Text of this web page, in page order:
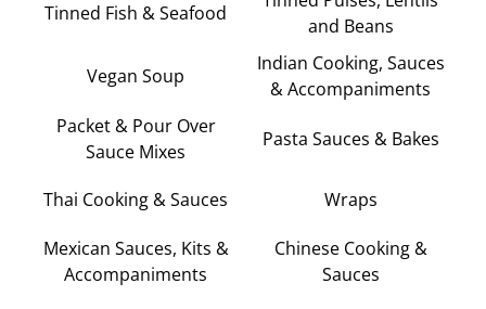
Tinned Fish & Seafood
and Beans
Vegan Soup
Indian Cooking, Sauces
& Accompaniments
Packet & Pour Over
Sauce Mixes
Pasta Sauces & Bakes
Thai Cooking & Sauces Wraps
Mexican Sauces, Kits &
Accompaniments
Chinese Cooking &
Sauces